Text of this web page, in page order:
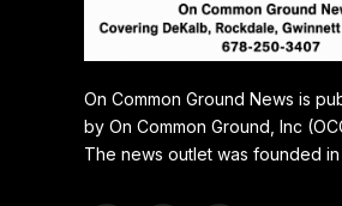
On Common Ground News is
by On Common Ground, Inc
The news outlet was founded in